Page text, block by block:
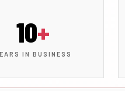
10+
IN BUSINESS